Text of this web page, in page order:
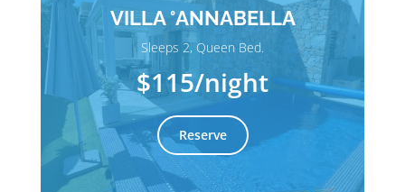
VILLA °ANNABELLA
Sleeps 2, Queen Bed.
$115/night
Reserve